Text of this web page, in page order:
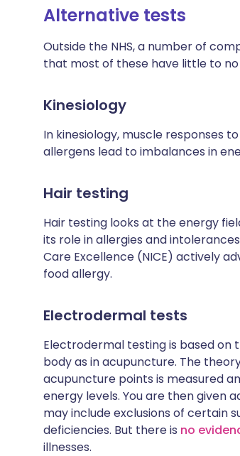
Alternative tests
Outside the NHS, a number of
that most of these have little to
Kinesiology
In kinesiology, muscle responses
allergens lead to imbalances in
Hair testing
Hair testing looks at the energy
its role in allergies and
Care Excellence (NICE) actively
food allergy.
Electrodermal tests
Electrodermal testing is based
body as in acupuncture. The
acupuncture points is measured
energy levels. You are then given
may include exclusions of certain
deficiencies. But there is no
illnesses.